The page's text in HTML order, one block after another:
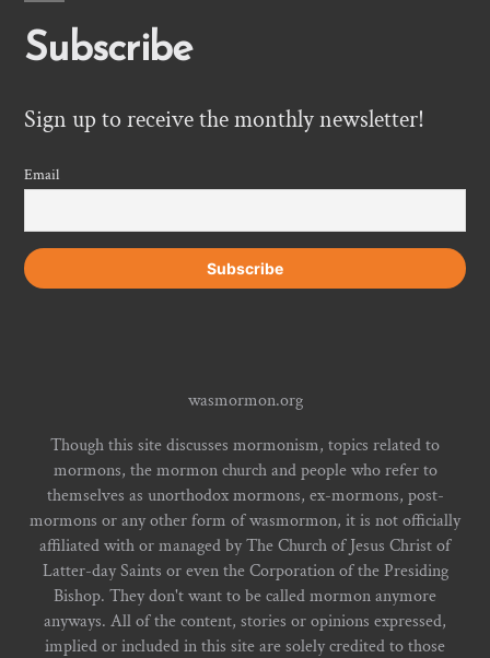
Subscribe
Sign up to receive the monthly newsletter!
Email
wasmormon.org
Though this site discusses mormonism, topics related to
mormons, the mormon church and people who refer to
themselves as unorthodox mormons, ex-mormons, post-
mormons or any other form of wasmormon, it is not officially
affiliated with or managed by The Church of Jesus Christ of
Latter-day Saints or even the Corporation of the Presiding
Bishop. They don't want to be called mormon anymore
anyways. All of the content, stories or opinions expressed,
implied or included in this site are solely credited to those